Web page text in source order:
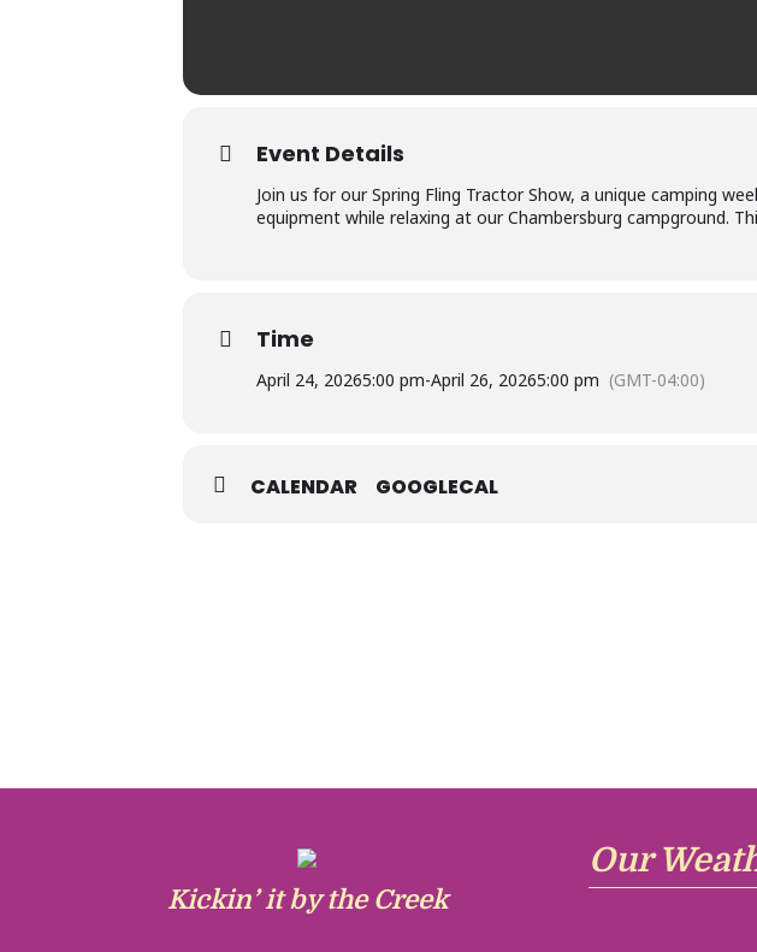
Event Details
Join us for our Spring Fling Tractor Show, a unique camping
equipment while relaxing at our Chambersburg campground.
Time
April 24, 20265:00 pm-April 26, 20265:00 pm (GMT-04:00)
CALENDAR GOOGLECAL
Kickin’ it by the Creek
Our